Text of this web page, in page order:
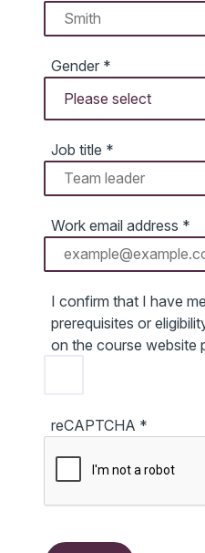
Gender *
Job title *
Work email address *
I confirm that I have
prerequisites or
on the course website
reCAPTCHA *